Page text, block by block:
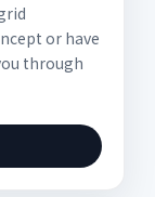
or have
through